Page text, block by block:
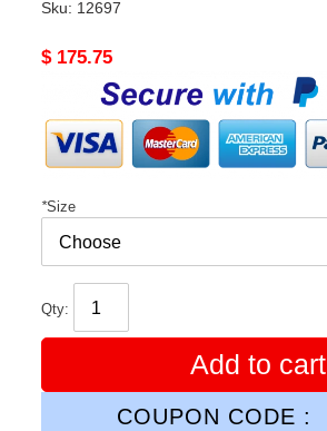
Sku: 12697
Original
$ 175.75
*Size
Qty:
Add to cart
COUPON CODE :